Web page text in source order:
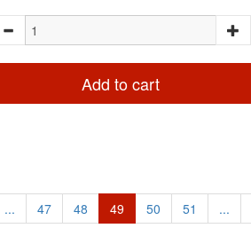
Add to cart
... 47 48 49 50 51 ...